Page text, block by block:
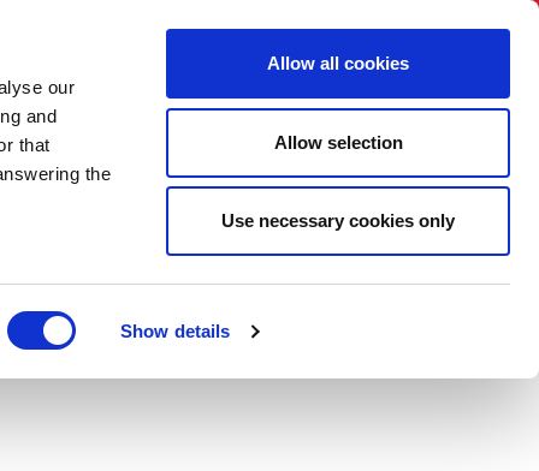
our
and
that
the
Show details
Allow all cookies
Allow selection
Use necessary cookies only
BNI International Account Login
HOW TO JOIN TRAININGS CONTACT US